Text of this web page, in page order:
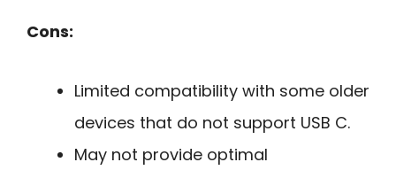
Cons:
Limited compatibility with some older
devices that do not support USB C.
May not provide optimal